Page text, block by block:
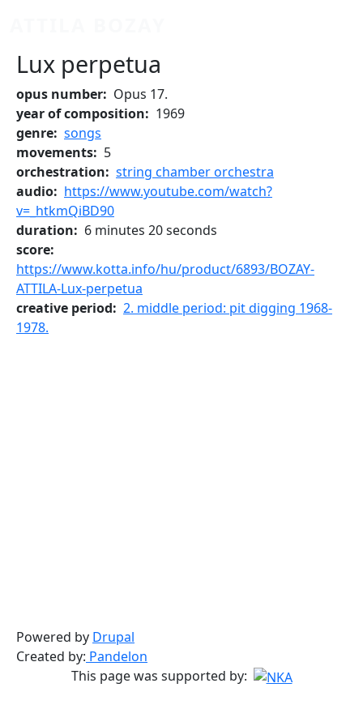
Lux perpetua
opus number
Opus 17.
year of composition
1969
genre songs
movements
5
orchestration
string chamber orchestra
audio
https://www.youtube.com/watch?
v=_htkmQiBD90
duration
6 minutes 20 seconds
score
https://www.kotta.info/hu/product/6893/BOZAY-
ATTILA-Lux-perpetua
creative period
2. middle period: pit digging 1968-
1978.
Powered by Drupal
Created by: Pandelon
This page was supported by: